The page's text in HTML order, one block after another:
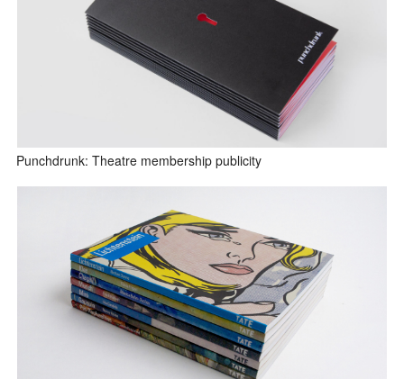
Punchdrunk: Theatre membership publicity